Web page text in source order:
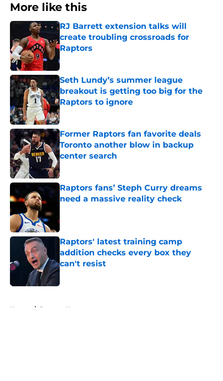
More like this
RJ Barrett extension talks will
create troubling crossroads for
Raptors
Published by on Invalid Date
Seth Lundy’s summer league
breakout is getting too big for the
Raptors to ignore
Published by on Invalid Date
Former Raptors fan favorite deals
Toronto another blow in backup
center search
Published by on Invalid Date
Raptors fans’ Steph Curry dreams
need a massive reality check
Raptors' latest training camp
addition checks every box they
can't resist
Published by on Invalid Date
Home / Raptors News